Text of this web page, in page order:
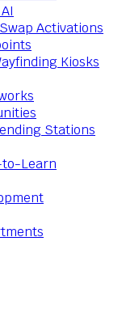
Activations
Kiosks
Stations
Learn